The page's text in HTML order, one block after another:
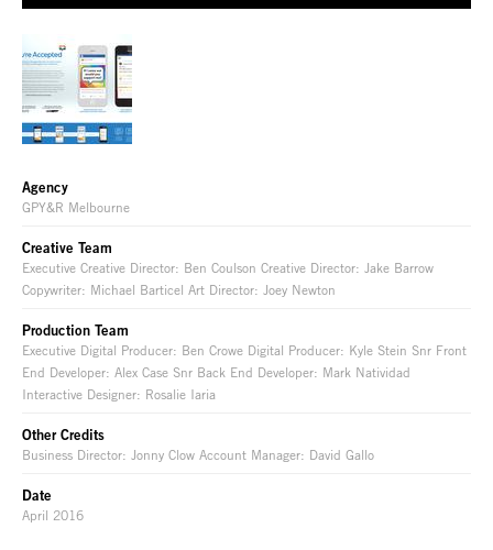
Agency
GPY&R Melbourne
Creative Team
Executive Creative Director: Ben Coulson Creative Director: Jake Barrow
Copywriter: Michael Barticel Art Director: Joey Newton
Production Team
Executive Digital Producer: Ben Crowe Digital Producer: Kyle Stein Snr Front
End Developer: Alex Case Snr Back End Developer: Mark Natividad
Interactive Designer: Rosalie Iaria
Other Credits
Business Director: Jonny Clow Account Manager: David Gallo
Date
April 2016